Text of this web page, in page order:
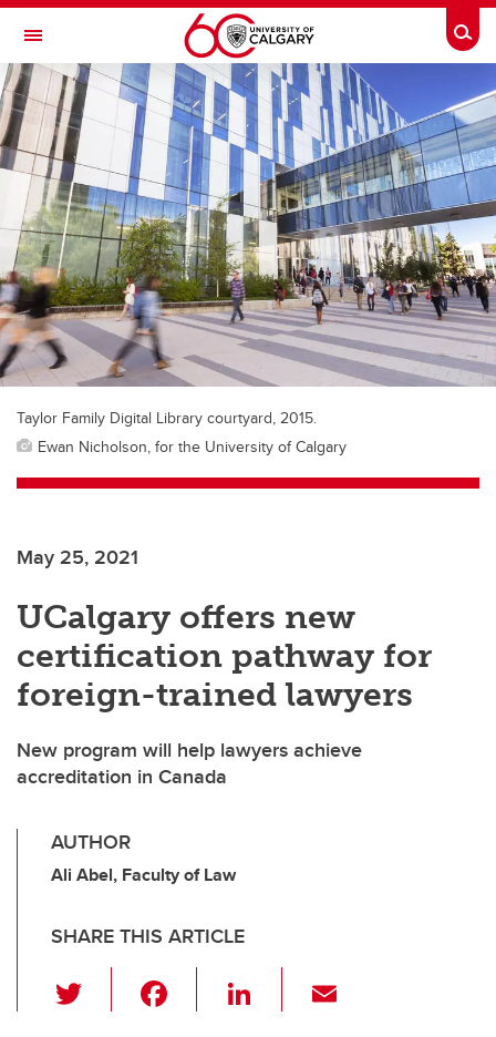
Skip to main content
Toggle Navigation
FACULTY OF GRADUATE STUDIES
Taylor Family Digital Library courtyard, 2015.
Ewan Nicholson, for the University of Calgary
May 25, 2021
UCalgary offers new
certification pathway for
foreign-trained lawyers
New program will help lawyers achieve
accreditation in Canada
AUTHOR
Ali Abel, Faculty of Law
SHARE THIS ARTICLE
wi
Li